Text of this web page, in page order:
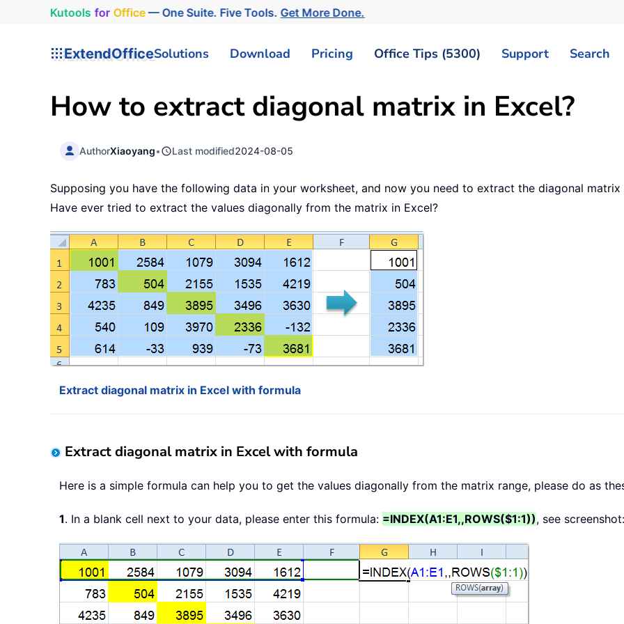
Kutools for Office— One Suite. Five Tools.Get More Done.
ExtendOfficeSolutions Download Pricing Office Tips (5300) Support Search
How to extract diagonal matrix in Excel?
AuthorXiaoyang• Last modified2024-08-05
Supposing you have the following data in your worksheet, and now you need to extract the diagonal
Have ever tried to extract the values diagonally from the matrix in Excel?
Extract diagonal matrix in Excel with formula
Extract diagonal matrix in Excel with formula
Here is a simple formula can help you to get the values diagonally from the matrix range, please do as
1. In a blank cell next to your data, please enter this formula: =INDEX(A1:E1,,ROWS($1:1)), see screenshot: